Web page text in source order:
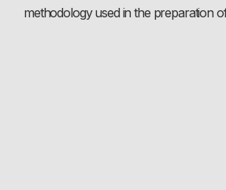
methodology used in the preparation